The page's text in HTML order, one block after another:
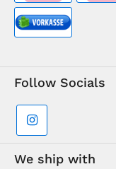
Follow Socials
We ship with